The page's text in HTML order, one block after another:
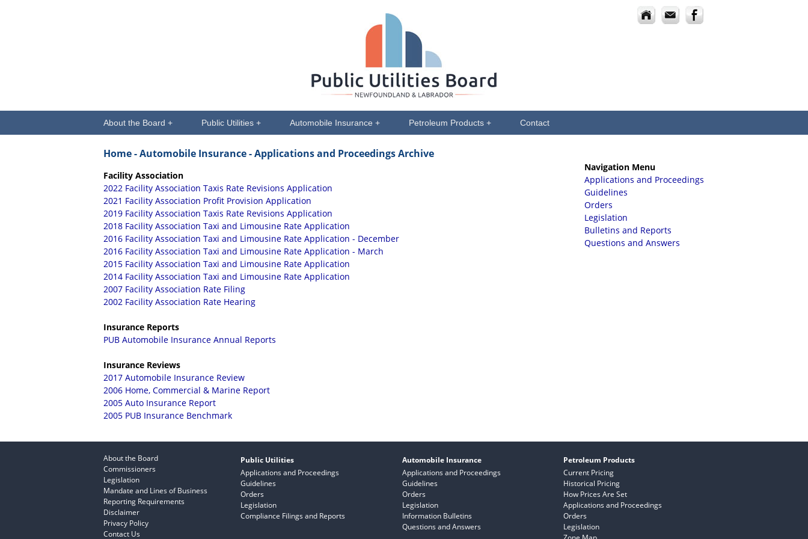
About the Board + Public Utilities + Automobile Insurance + Petroleum Products + Contact
Home- Automobile Insurance- Applications and Proceedings Archive
Facility Association
2022 Facility Association Taxis Rate Revisions Application
2021 Facility Association Profit Provision Application
2019 Facility Association Taxis Rate Revisions Application
2018 Facility Association Taxi and Limousine Rate Application
2016 Facility Association Taxi and Limousine Rate Application - December
2016 Facility Association Taxi and Limousine Rate Application - March
2015 Facility Association Taxi and Limousine Rate Application
2014 Facility Association Taxi and Limousine Rate Application
2007 Facility Association Rate Filing
2002 Facility Association Rate Hearing
Insurance Reports
PUB Automobile Insurance Annual Reports
Insurance Reviews
2017 Automobile Insurance Review
2006 Home, Commercial & Marine Report
2005 Auto Insurance Report
2005 PUB Insurance Benchmark
Navigation Menu
Applications and Proceedings
Guidelines
Orders
Legislation
Bulletins and Reports
Questions and Answers
About the Board
Commissioners
Legislation
Mandate and Lines of Business
Reporting Requirements
Disclaimer
Privacy Policy
Contact Us
Public Utilities
Applications and Proceedings
Guidelines
Orders
Legislation
Compliance Filings and Reports
Automobile Insurance
Applications and Proceedings
Guidelines
Orders
Legislation
Information Bulletins
Questions and Answers
Petroleum Products
Current Pricing
Historical Pricing
How Prices Are Set
Applications and Proceedings
Orders
Legislation